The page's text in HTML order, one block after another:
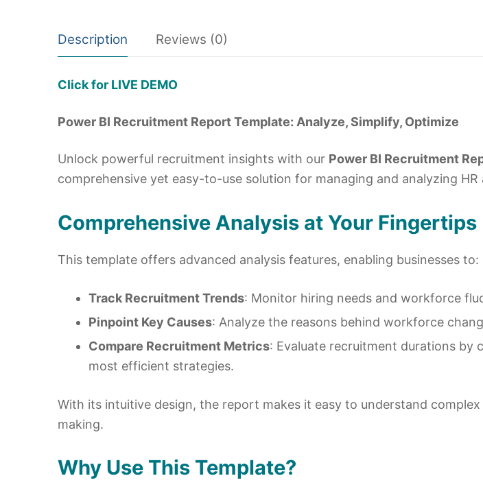
Description Reviews (0)
Click for LIVE DEMO
Power BI Recruitment Report Template: Analyze, Simplify, Optimize
Unlock powerful recruitment insights with our Power BI Recruitment
comprehensive yet easy-to-use solution for managing and analyzing
Comprehensive Analysis at Your Fingertips
This template offers advanced analysis features, enabling businesses to:
Track Recruitment Trends: Monitor hiring needs and workforce
Pinpoint Key Causes: Analyze the reasons behind workforce
Compare Recruitment Metrics: Evaluate recruitment durations by
most efficient strategies.
With its intuitive design, the report makes it easy to understand
making.
Why Use This Template?